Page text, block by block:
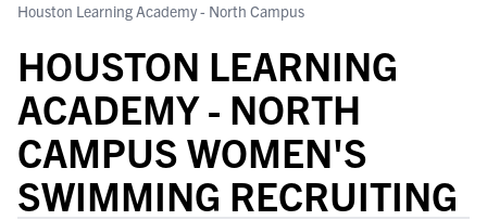
Houston Learning Academy - North Campus
HOUSTON LEARNING
ACADEMY - NORTH
CAMPUS WOMEN'S
SWIMMING RECRUITING